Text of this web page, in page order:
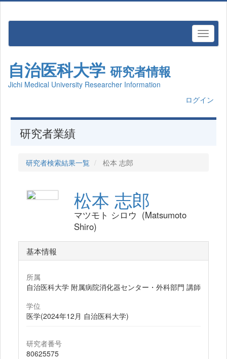
自治医科大学 研究者情報
Jichi Medical University Researcher Information
ログイン
研究者業績
研究者検索結果一覧 松本 志郎
松本 志郎
マツモト シロウ (Matsumoto
Shiro)
基本情報
所属
自治医科大学 附属病院消化器センター・外科部門 講師
学位
医学(2024年12月 自治医科大学)
研究者番号
80625575